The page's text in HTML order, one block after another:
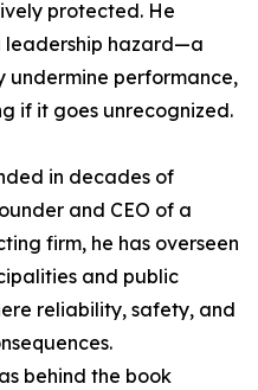
protected. He
leadership hazard—a
performance,
if it goes unrecognized.
in decades of
and CEO of a
firm, he has overseen
and public
reliability, safety, and
behind the book